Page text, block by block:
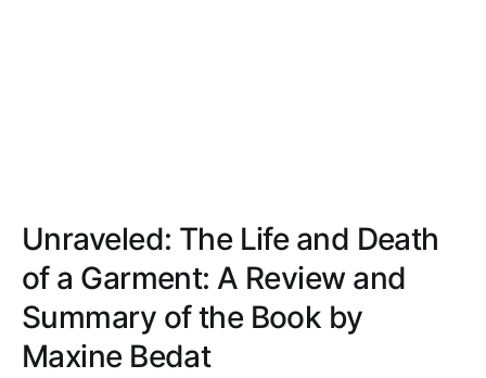
Unraveled: The Life and Death
of a Garment: A Review and
Summary of the Book by
Maxine Bedat